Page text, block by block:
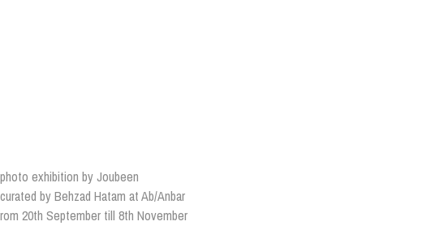
exhibition by Joubeen
by Behzad Hatam at Ab/Anbar
20th September till 8th November